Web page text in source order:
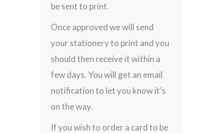
be sent to print.
Once approved we will send
your stationery to print and you
should then receive it within a
few days. You will get an email
notification to let you know it’s
on the way.
If you wish to order a card to be